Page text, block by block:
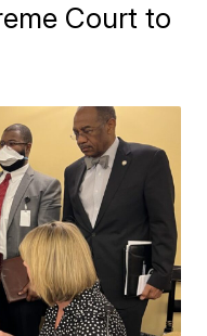
Court to